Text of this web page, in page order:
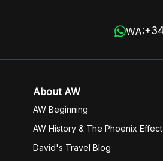
WA:
About AW
AW Beginning
AW History & The Phoenix Effect
David's Travel Blog